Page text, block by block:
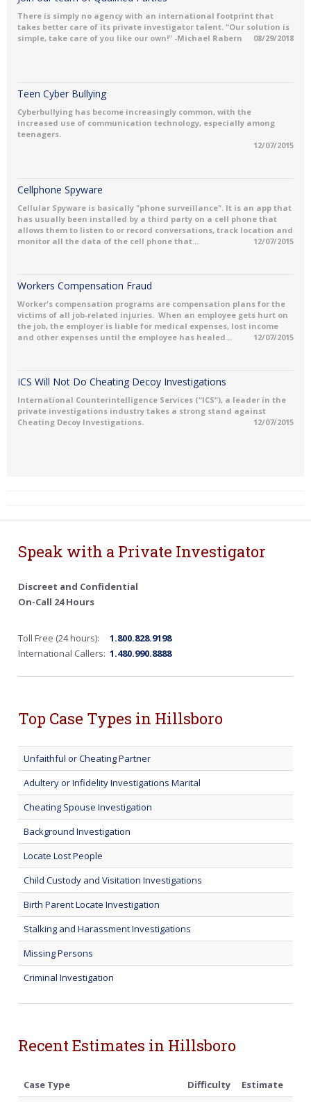
There is simply no agency with an international footprint that
takes better care of its private investigator talent. "Our solution is
simple, take care of you like our own!" -Michael Rabern
08/29/2018
Teen Cyber Bullying
Cyberbullying has become increasingly common, with the
increased use of communication technology, especially among
teenagers.
12/07/2015
Cellphone Spyware
Cellular Spyware is basically "phone surveillance". It is an app that
has usually been installed by a third party on a cell phone that
allows them to listen to or record conversations, track location and
monitor all the data of the cell phone that...
12/07/2015
Workers Compensation Fraud
Worker's compensation programs are compensation plans for the
victims of all job-related injuries. When an employee gets hurt on
the job, the employer is liable for medical expenses, lost income
and other expenses until the employee has healed...
12/07/2015
ICS Will Not Do Cheating Decoy Investigations
International Counterintelligence Services (“ICS”), a leader in the
private investigations industry takes a strong stand against
Cheating Decoy Investigations.
12/07/2015
Speak with a Private Investigator
Discreet and Confidential
On-Call 24 Hours
Toll Free (24 hours):
1.800.828.9198
International Callers: 1.480.990.8888
Top Case Types in Hillsboro
Unfaithful or Cheating Partner
Adultery or Infidelity Investigations Marital
Cheating Spouse Investigation
Background Investigation
Locate Lost People
Child Custody and Visitation Investigations
Birth Parent Locate Investigation
Stalking and Harassment Investigations
Missing Persons
Criminal Investigation
Recent Estimates in Hillsboro
Case Type Difficulty
Estimate